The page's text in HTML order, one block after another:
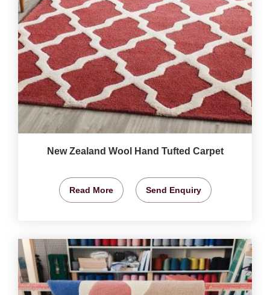
New Zealand Wool Hand Tufted Carpet
Read More Send Enquiry